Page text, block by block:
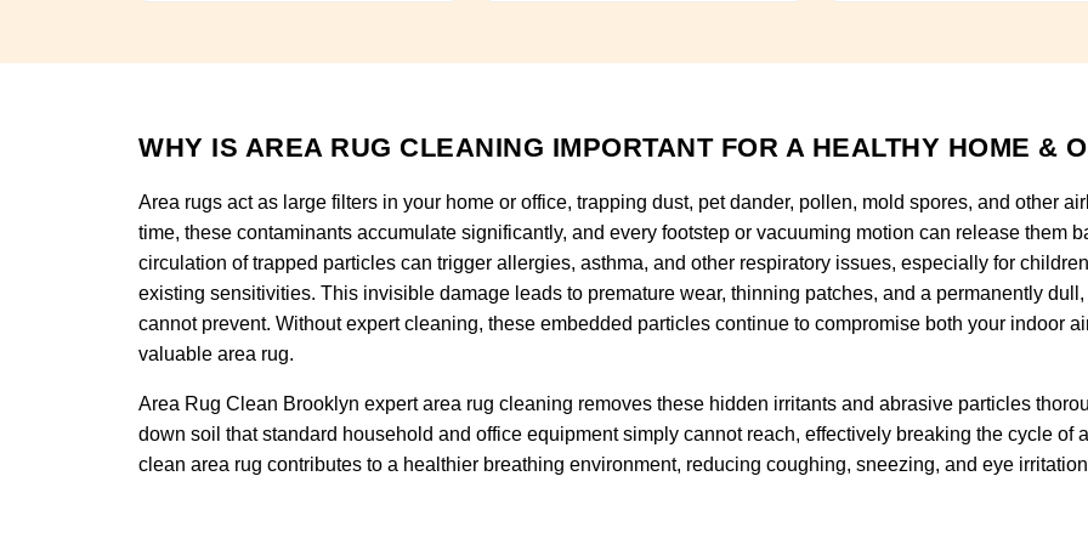
WHY IS AREA RUG CLEANING IMPORTANT FOR A HEALTHY HOME &
Area rugs act as large filters in your home or office, trapping dust, pet dander, pollen, mold spores, and other
time, these contaminants accumulate significantly, and every footstep or vacuuming motion can release them
circulation of trapped particles can trigger allergies, asthma, and other respiratory issues, especially for
existing sensitivities. This invisible damage leads to premature wear, thinning patches, and a permanently
cannot prevent. Without expert cleaning, these embedded particles continue to compromise both your indoor
valuable area rug.
Area Rug Clean Brooklyn expert area rug cleaning removes these hidden irritants and abrasive particles
down soil that standard household and office equipment simply cannot reach, effectively breaking the cycle of
clean area rug contributes to a healthier breathing environment, reducing coughing, sneezing, and eye